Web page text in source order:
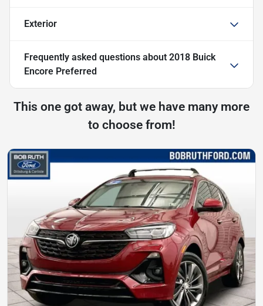
Exterior
Frequently asked questions about 2018 Buick
Encore Preferred
This one got away, but we have many more
to choose from!